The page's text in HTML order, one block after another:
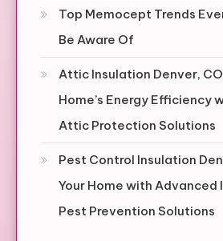
Top Memocept Trends
Be Aware Of
Attic Insulation Denver,
Home’s Energy Efficiency
Attic Protection Solutions
Pest Control Insulation
Your Home with Advanced
Pest Prevention Solutions